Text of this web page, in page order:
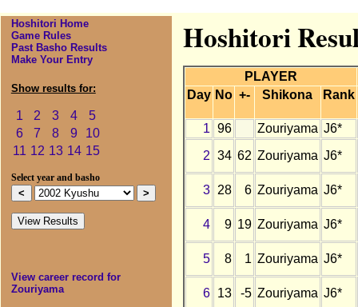
Hoshitori Home
Game Rules
Past Basho Results
Make Your Entry
Show results for:
1 2 3 4
5
6
7 8 9
10
11 12 13 14 15
Select year and basho
View career record for
Zouriyama
Hoshitori
PLAYER
Day No +- Shikona Rank
1 96 Zouriyama J6*
2 34 62 Zouriyama J6*
3 28 6 Zouriyama J6*
4 9 19 Zouriyama J6*
5 8 1 Zouriyama J6*
6 13 -5 Zouriyama J6*